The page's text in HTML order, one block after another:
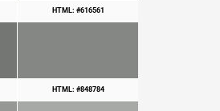
HTML: #616561
HTML: #848784